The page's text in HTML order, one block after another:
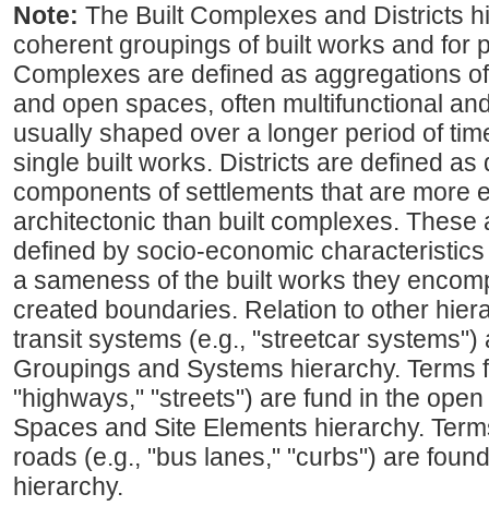
Note: The Built Complexes and Districts
coherent groupings of built works and for
Complexes are defined as aggregations
and open spaces, often multifunctional
usually shaped over a longer period of
single built works. Districts are defined as
components of settlements that are more
architectonic than built complexes. These
defined by socio-economic
a sameness of the built works they
created boundaries. Relation to other
transit systems (e.g., "streetcar systems")
Groupings and Systems hierarchy. Terms
"highways," "streets") are fund in the
Spaces and Site Elements hierarchy.
roads (e.g., "bus lanes," "curbs") are
hierarchy.